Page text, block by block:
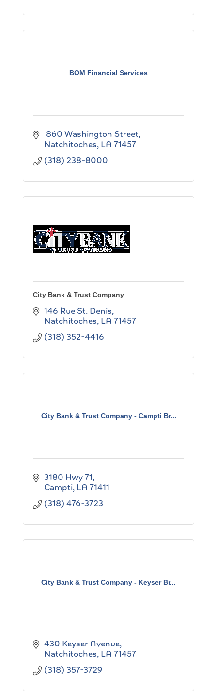
BOM Financial Services
860 Washington Street
Natchitoches LA 71457
(318) 238-8000
City Bank & Trust Company
146 Rue St. Denis
Natchitoches LA 71457
(318) 352-4416
City Bank & Trust Company - Campti Br...
3180 Hwy 71
Campti LA 71411
(318) 476-3723
City Bank & Trust Company - Keyser Br...
430 Keyser Avenue
Natchitoches LA 71457
(318) 357-3729